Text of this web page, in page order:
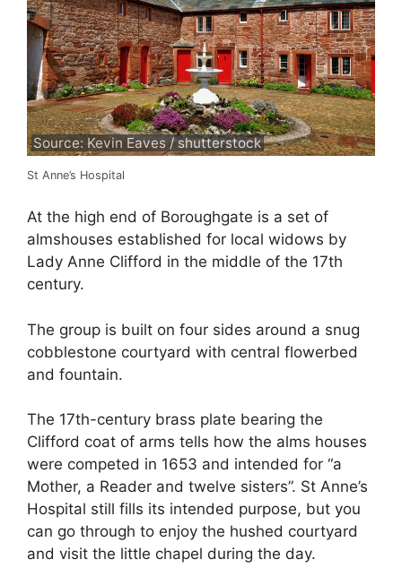
Source: Kevin Eaves / shutterstock
St Anne’s Hospital
At the high end of Boroughgate is a set of
almshouses established for local widows by
Lady Anne Clifford in the middle of the 17th
century.
The group is built on four sides around a snug
cobblestone courtyard with central flowerbed
and fountain.
The 17th-century brass plate bearing the
Clifford coat of arms tells how the alms houses
were competed in 1653 and intended for “a
Mother, a Reader and twelve sisters”. St Anne’s
Hospital still fills its intended purpose, but you
can go through to enjoy the hushed courtyard
and visit the little chapel during the day.